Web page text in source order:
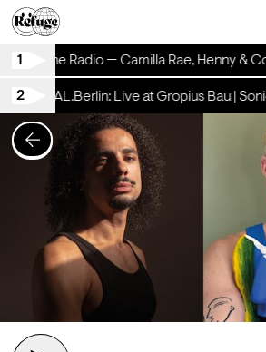
1 Radio — Camilla Rae, Henny &
2
x AL.Berlin: Live at Gropius Bau |